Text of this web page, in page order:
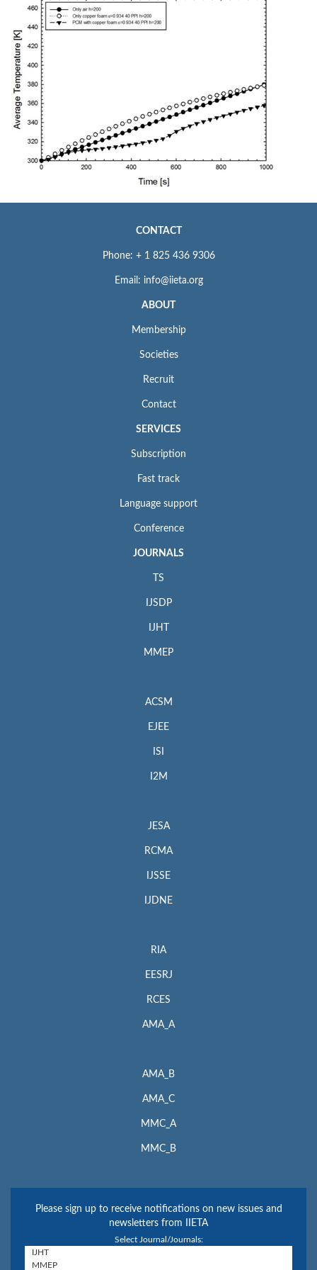
CONTACT
Phone: + 1 825 436 9306
Email: info@iieta.org
ABOUT
Membership
Societies
Recruit
Contact
SERVICES
Subscription
Fast track
Language support
Conference
JOURNALS
TS
IJSDP
IJHT
MMEP
ACSM
EJEE
ISI
I2M
JESA
RCMA
IJSSE
IJDNE
RIA
EESRJ
RCES
AMA_A
AMA_B
AMA_C
MMC_A
MMC_B
Please sign up to receive notifications on new issues and
newsletters from IIETA
Select Journal/Journals: